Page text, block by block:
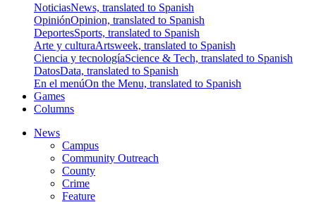
NoticiasNews, translated to Spanish
OpiniónOpinion, translated to Spanish
DeportesSports, translated to Spanish
Arte y culturaArtsweek, translated to Spanish
Ciencia y tecnologíaScience & Tech, translated to Spanish
DatosData, translated to Spanish
En el menúOn the Menu, translated to Spanish
Games
Columns
News
Campus
Community Outreach
County
Crime
Feature